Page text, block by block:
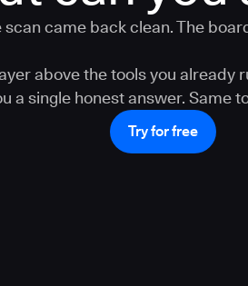
came back clean. The
above the tools you already
a single honest answer. Same
Try for free